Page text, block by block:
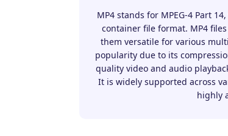
MP4 stands for MPEG-4 Part
container file format. MP4
them versatile for various
popularity due to its
quality video and audio
It is widely supported across
highly